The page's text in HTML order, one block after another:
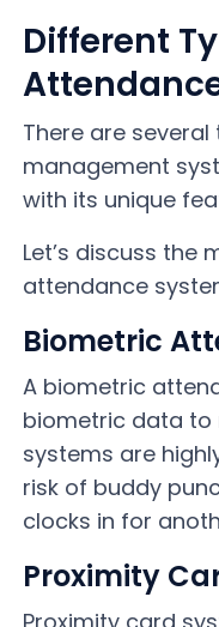
Different
There are
management
with its unique
Let’s discuss the
attendance
Biometric
A biometric
biometric data to
systems are
risk of buddy
clocks in for
Proximity